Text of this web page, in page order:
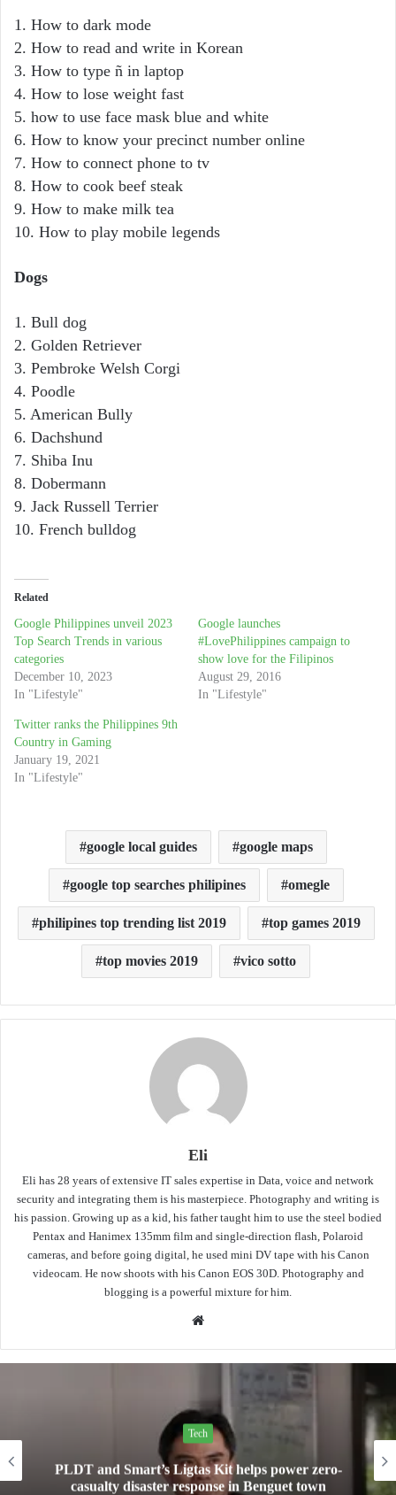
1. How to dark mode
2. How to read and write in Korean
3. How to type ñ in laptop
4. How to lose weight fast
5. how to use face mask blue and white
6. How to know your precinct number online
7. How to connect phone to tv
8. How to cook beef steak
9. How to make milk tea
10. How to play mobile legends
Dogs
1. Bull dog
2. Golden Retriever
3. Pembroke Welsh Corgi
4. Poodle
5. American Bully
6. Dachshund
7. Shiba Inu
8. Dobermann
9. Jack Russell Terrier
10. French bulldog
Related
Google Philippines unveil 2023
Top Search Trends in various
categories
December 10, 2023
In "Lifestyle"
Google launches
#LovePhilippines campaign to
show love for the Filipinos
August 29, 2016
In "Lifestyle"
Twitter ranks the Philippines 9th
Country in Gaming
January 19, 2021
In "Lifestyle"
google local guides google maps
google top searches philipines omegle
philipines top trending list 2019 top games 2019
top movies 2019 vico sotto
Eli
Eli has 28 years of extensive IT sales expertise in Data, voice and network
security and integrating them is his masterpiece. Photography and writing is
his passion. Growing up as a kid, his father taught him to use the steel bodied
Pentax and Hanimex 135mm film and single-direction flash, Polaroid
cameras, and before going digital, he used mini DV tape with his Canon
videocam. He now shoots with his Canon EOS 30D. Photography and
blogging is a powerful mixture for him.
Website
Tech
Mini Made for More: TechLife launches the new
Pad Mini for everyday carry at ₱9,999